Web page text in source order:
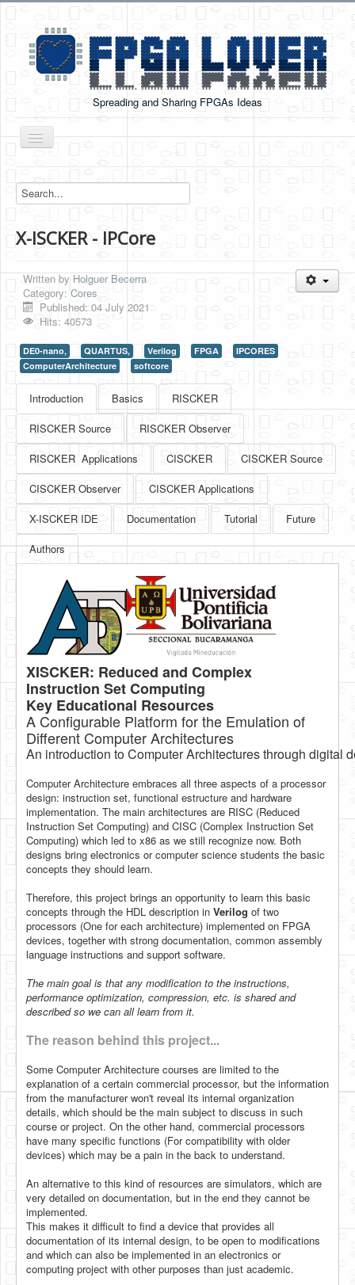
Spreading and Sharing FPGAs Ideas
Toggle
Navigation
Boards Tutorials
DE0-NANO
Cyclone V GX Starter Kit
Arduino Boards
PYNQ-Z2
HLS
HLS Intro
IP Cores
Projects
Simple Video Game
Wav player
Accelerometer Vpython
PS2 Controller Interface
PC Engine
PSP Screen
Software
Coding USB-Serial using Android Studio
Retro
OS
Misc
About us
Donate
Terms and Conditions
X-ISCKER - IPCore
Written byHolguer Becerra
Category: Cores
Published: 04 July 2021
Hits: 40573
DE0-nano, QUARTUS, Verilog FPGA
IPCORES
ComputerArchitecture
softcore
Introduction Basics
RISCKER
RISCKER Source
RISCKER Observer
RISCKER Applications
CISCKER
CISCKER Source
CISCKER Observer
CISCKER Applications
X-ISCKER IDE
Documentation Tutorial
Future
Authors
XISCKER: Reduced and Complex
Instruction Set Computing
Key Educational Resources
A Configurable Platform for the Emulation of
Different Computer Architectures
An introduction to Computer Architectures through digital
Computer Architecture embraces all three aspects of a processor
design: instruction set, functional estructure and hardware
implementation. The main architectures are RISC (Reduced
Instruction Set Computing) and CISC (Complex Instruction Set
Computing) which led to x86 as we still recognize now. Both
designs bring electronics or computer science students the basic
concepts they should learn.
Therefore, this project brings an opportunity to learn this basic
concepts through the HDL description in Verilog of two
processors (One for each architecture) implemented on FPGA
devices, together with strong documentation, common assembly
language instructions and support software.
The main goal is that any modification to the instructions,
performance optimization, compression, etc. is shared and
described so we can all learn from it.
The reason behind this project...
Some Computer Architecture courses are limited to the
explanation of a certain commercial processor, but the information
from the manufacturer won't reveal its internal organization
details, which should be the main subject to discuss in such
course or project. On the other hand, commercial processors
have many specific functions (For compatibility with older
devices) which may be a pain in the back to understand.
An alternative to this kind of resources are simulators, which are
very detailed on documentation, but in the end they cannot be
implemented.
This makes it difficult to find a device that provides all
documentation of its internal design, to be open to modifications
and which can also be implemented in an electronics or
computing project with other purposes than just academic.